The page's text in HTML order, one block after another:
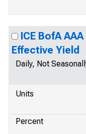
ICE BofA
Effective Yield
Daily, Not
Units
Percent